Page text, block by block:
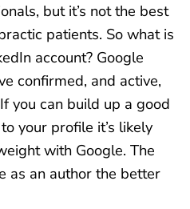
but it’s not the best
patients. So what is
account? Google
confirmed, and active,
you can build up a good
your profile it’s likely
with Google. The
as an author the better